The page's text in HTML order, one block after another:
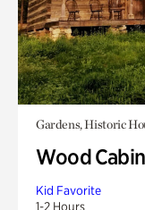
Gardens, Historic
Wood Cabin
Kid Favorite
1-2 Hours